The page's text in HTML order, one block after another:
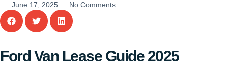
June 17, 2025 No Comments
Ford Van Lease Guide 2025